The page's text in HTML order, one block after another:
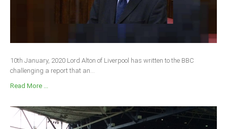
10th January, 2020 Lord Alton of Liverpool has written to the BBC
challenging a report that an...
Read More ...